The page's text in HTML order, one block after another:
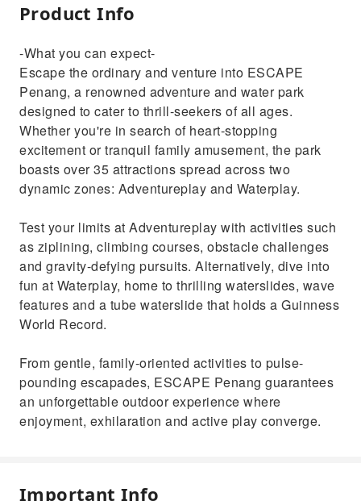
Product Info
-What you can expect-
Escape the ordinary and venture into ESCAPE
Penang, a renowned adventure and water park
designed to cater to thrill-seekers of all ages.
Whether you're in search of heart-stopping
excitement or tranquil family amusement, the park
boasts over 35 attractions spread across two
dynamic zones: Adventureplay and Waterplay.
Test your limits at Adventureplay with activities such
as ziplining, climbing courses, obstacle challenges
and gravity-defying pursuits. Alternatively, dive into
fun at Waterplay, home to thrilling waterslides, wave
features and a tube waterslide that holds a Guinness
World Record.
From gentle, family-oriented activities to pulse-
pounding escapades, ESCAPE Penang guarantees
an unforgettable outdoor experience where
enjoyment, exhilaration and active play converge.
Important Info